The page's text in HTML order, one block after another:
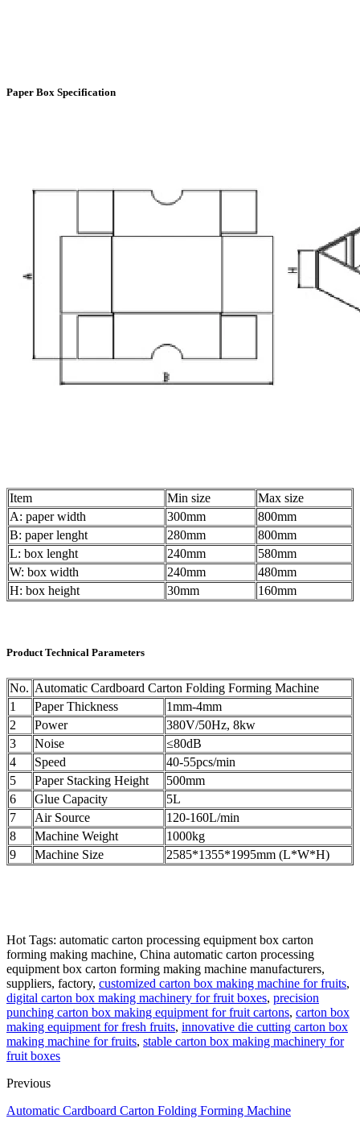
Paper Box Specification
Item Min size
Max size
A: paper width
300mm
800mm
B: paper lenght
280mm
800mm
L: box lenght
240mm
580mm
W: box width
240mm
480mm
H: box height
30mm 160mm
Product Technical Parameters
No. Automatic Cardboard Carton Folding Forming Machine
1
Paper Thickness
1mm-4mm
2
Power
380V/50Hz, 8kw
3
Noise
≤80dB
4
Speed
40-55pcs/min
5
Paper Stacking Height
500mm
6
Glue Capacity
5L
7
Air Source
120-160L/min
8
Machine Weight
1000kg
9
Machine Size 2585*1355*1995mm (L*W*H)
Hot Tags: automatic carton processing equipment box carton
forming making machine, China automatic carton processing
equipment box carton forming making machine manufacturers,
suppliers, factory, customized carton box making machine for fruits,
digital carton box making machinery for fruit boxes, precision
punching carton box making equipment for fruit cartons, carton box
making equipment for fresh fruits, innovative die cutting carton box
making machine for fruits, stable carton box making machinery for
fruit boxes
Previous
Automatic Cardboard Carton Folding Forming Machine